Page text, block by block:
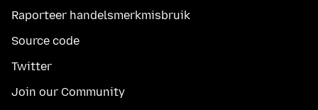
Raporteer handelsmerkmisbruik
Source code
Twitter
Join our Community